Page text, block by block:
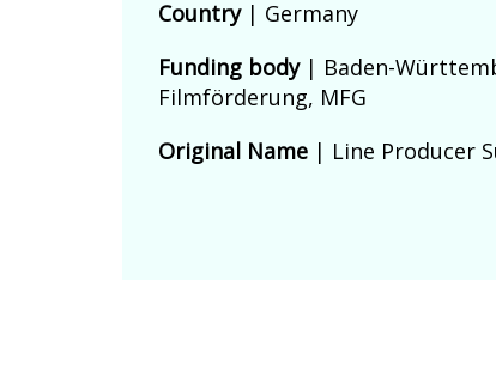
Country| Germany
Funding body| Baden-
Filmförderung, MFG
Original Name | Line Producer